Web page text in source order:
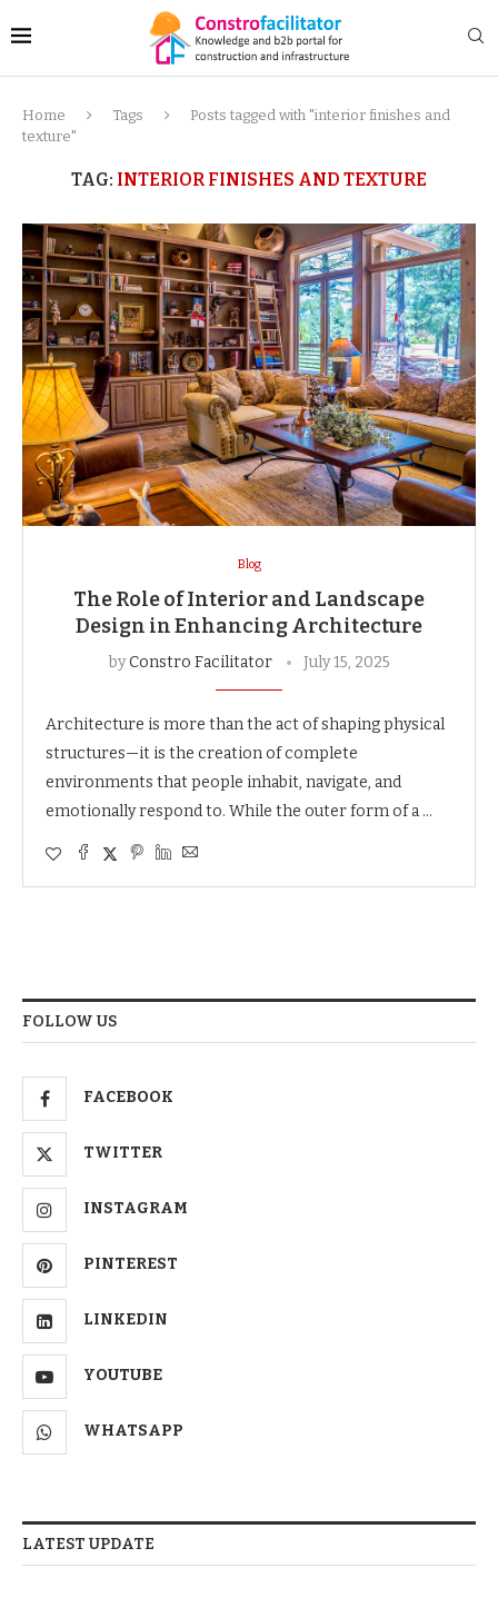
Home Tags
Posts tagged with "interior finishes and
texture"
TAG: INTERIOR FINISHES AND TEXTURE
Blog
The Role of Interior and Landscape
Design in Enhancing Architecture
byConstro Facilitator July 15, 2025
Architecture is more than the act of shaping physical
structures—it is the creation of complete
environments that people inhabit, navigate, and
emotionally respond to. While the outer form of a …
FOLLOW US
FACEBOOK
TWITTER
INSTAGRAM
PINTEREST
LINKEDIN
YOUTUBE
WHATSAPP
LATEST UPDATE